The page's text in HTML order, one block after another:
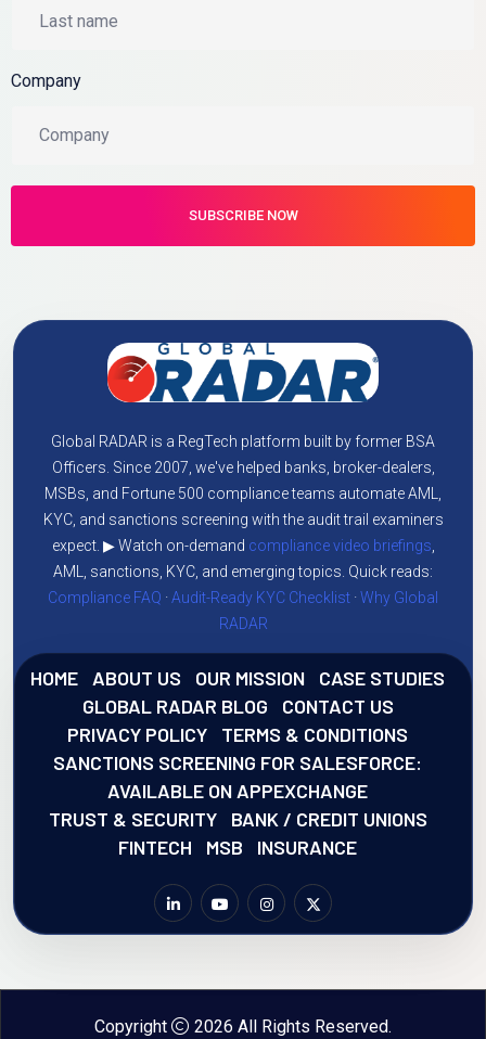
Company
Global RADAR is a RegTech platform built by former BSA
Officers. Since 2007, we've helped banks, broker-dealers,
MSBs, and Fortune 500 compliance teams automate AML,
KYC, and sanctions screening with the audit trail examiners
expect. ▶ Watch on-demand compliance video briefings
AML, sanctions, KYC, and emerging topics. Quick reads:
Compliance FAQ ·Audit-Ready KYC Checklist ·Why Global
RADAR
HOME ABOUT US OUR MISSION
CASE STUDIES
GLOBAL RADAR BLOG
CONTACT US
PRIVACY POLICY
TERMS & CONDITIONS
SANCTIONS SCREENING FOR SALESFORCE:
AVAILABLE ON APPEXCHANGE
TRUST & SECURITY
BANK / CREDIT UNIONS
FINTECH
MSB INSURANCE
Copyright 2026 All Rights Reserved.